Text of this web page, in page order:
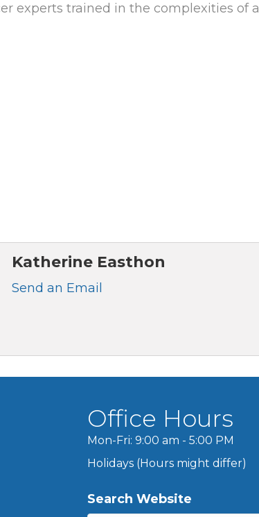
experts trained in the complexities of a
Katherine Easthon
Send an Email
Office Hours
Mon-Fri: 9:00 am - 5:00 PM
Holidays (Hours might differ)
Search Website